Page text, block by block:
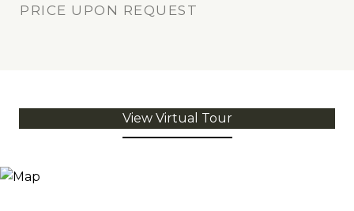
PRICE UPON REQUEST
View Virtual Tour